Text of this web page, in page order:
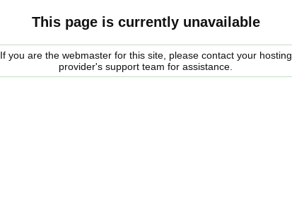
This page is currently unavailable
If you are the webmaster for this site, please contact your hosting
provider's support team for assistance.